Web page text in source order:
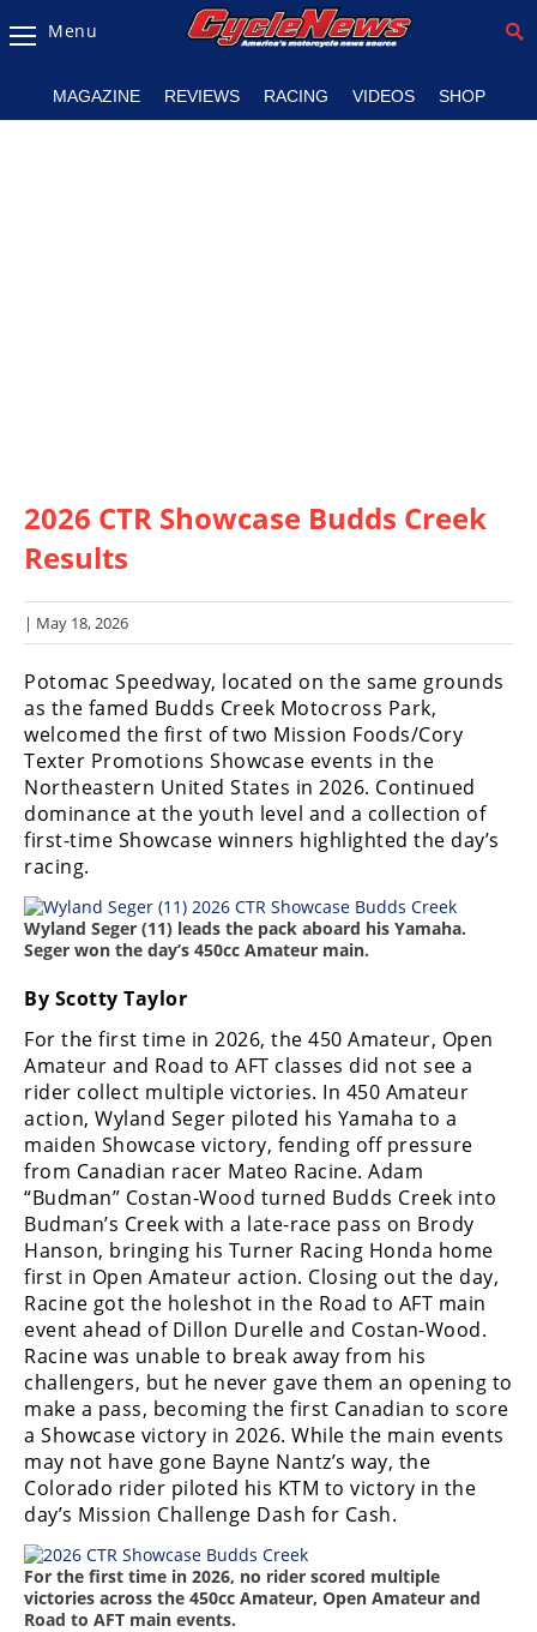
Magazine
Listings
Racing
SX/MX
Supercross
Motocross
FIM
Motocross
Motocross
des
Nations
Amateur
Motocross
Arenacross
Freestyle
MX
Road
Racing
MotoGP
World
Superbike
MotoAmerica
Isle
of
Man
TT
Racing
Drag
Racing
Menu
MAGAZINE REVIEWS RACING VIDEOS SHOP
2026 CTR Showcase Budds Creek
Results
| May 18, 2026
Potomac Speedway, located on the same grounds
as the famed Budds Creek Motocross Park,
welcomed the first of two Mission Foods/Cory
Texter Promotions Showcase events in the
Northeastern United States in 2026. Continued
dominance at the youth level and a collection of
first-time Showcase winners highlighted the day’s
racing.
Wyland Seger (11) leads the pack aboard his Yamaha.
Seger won the day’s 450cc Amateur main.
By Scotty Taylor
For the first time in 2026, the 450 Amateur, Open
Amateur and Road to AFT classes did not see a
rider collect multiple victories. In 450 Amateur
action, Wyland Seger piloted his Yamaha to a
maiden Showcase victory, fending off pressure
from Canadian racer Mateo Racine. Adam
“Budman” Costan-Wood turned Budds Creek into
Budman’s Creek with a late-race pass on Brody
Hanson, bringing his Turner Racing Honda home
first in Open Amateur action. Closing out the day,
Racine got the holeshot in the Road to AFT main
event ahead of Dillon Durelle and Costan-Wood.
Racine was unable to break away from his
challengers, but he never gave them an opening to
make a pass, becoming the first Canadian to score
a Showcase victory in 2026. While the main events
may not have gone Bayne Nantz’s way, the
Colorado rider piloted his KTM to victory in the
day’s Mission Challenge Dash for Cash.
For the first time in 2026, no rider scored multiple
victories across the 450cc Amateur, Open Amateur and
Road to AFT main events.